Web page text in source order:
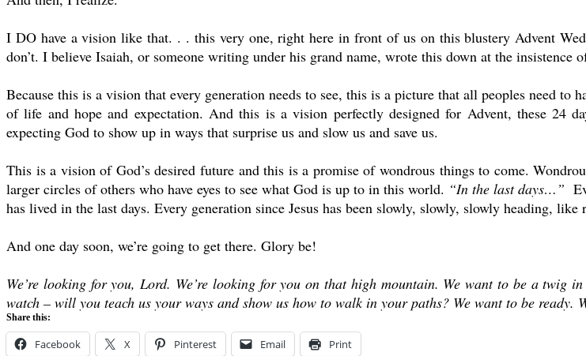
I DO have a vision like that. . . this very one, right here in front of us on this blustery Advent
don’t. I believe Isaiah, or someone writing under his grand name, wrote this down at the insistence
Because this is a vision that every generation needs to see, this is a picture that all peoples need
of life and hope and expectation. And this is a vision perfectly designed for Advent, these 24
expecting God to show up in ways that surprise us and slow us and save us.
This is a vision of God’s desired future and this is a promise of wondrous things to come.
larger circles of others who have eyes to see what God is up to in this world. “In the last days…”
has lived in the last days. Every generation since Jesus has been slowly, slowly, slowly heading,
And one day soon, we’re going to get there. Glory be!
We’re looking for you, Lord. We’re looking for you on that high mountain. We want to be a
watch – will you teach us your ways and show us how to walk in your paths? We want to be ready.
Share this:
Facebook X Pinterest Email Print